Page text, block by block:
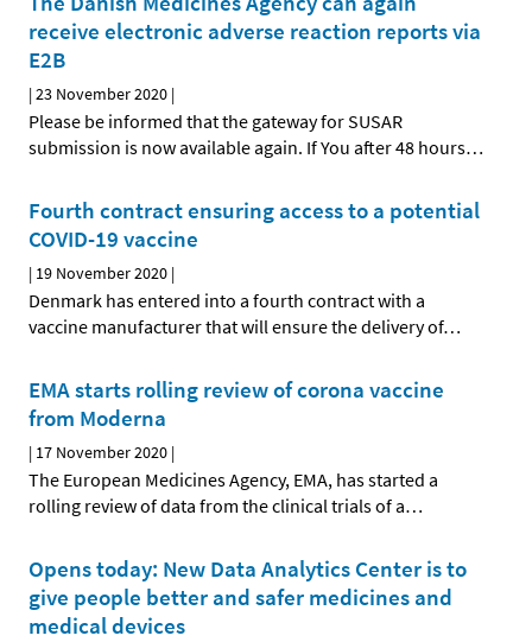
receive electronic adverse reaction reports via
E2B
|23 November 2020 |
Please be informed that the gateway for SUSAR
submission is now available again. If You after 48 hours…
Fourth contract ensuring access to a potential
COVID-19 vaccine
| 19 November 2020 |
Denmark has entered into a fourth contract with a
vaccine manufacturer that will ensure the delivery of…
EMA starts rolling review of corona vaccine
from Moderna
| 17 November 2020 |
The European Medicines Agency, EMA, has started a
rolling review of data from the clinical trials of a…
Opens today: New Data Analytics Center is to
give people better and safer medicines and
medical devices